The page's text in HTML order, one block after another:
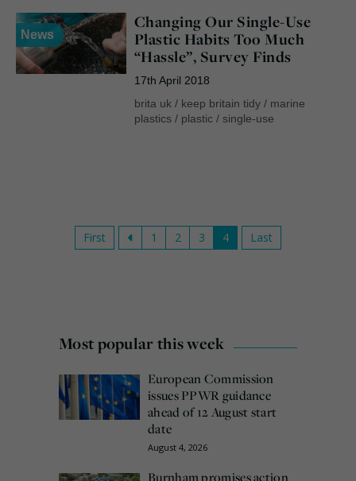
News
Changing Our Single-Use
Plastic Habits Too Much
“Hassle”, Survey Finds
17th April 2018
brita uk/ keep britain tidy/ marine
plastics/ plastic/ single-use
First 1 2 3 4 Last
Most popular this week
European Commission
issues PPWR guidance
ahead of 12 August start
date
August 4, 2026
Burnham promises action